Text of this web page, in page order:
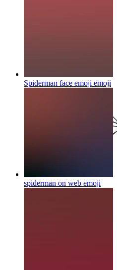
Spiderman face emoji emoji
spiderman on web emoji